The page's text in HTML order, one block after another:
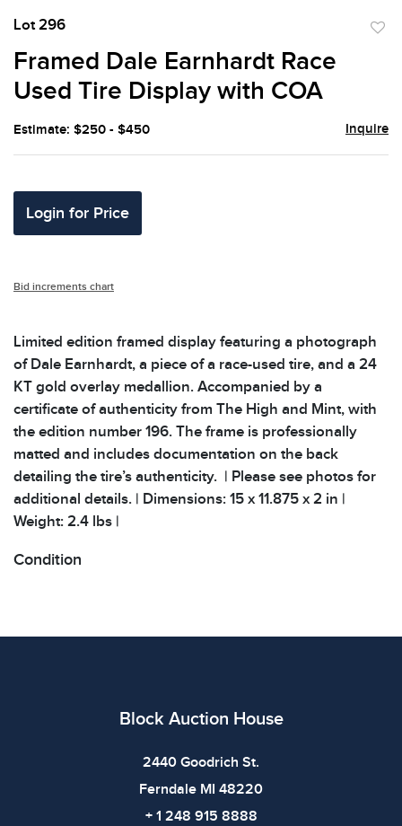
Lot 296
Framed Dale Earnhardt Race
Used Tire Display with COA
Estimate: $250 - $450 Inquire
Login for Price
Bid increments chart
Limited edition framed display featuring a photograph
of Dale Earnhardt, a piece of a race-used tire, and a 24
KT gold overlay medallion. Accompanied by a
certificate of authenticity from The High and Mint, with
the edition number 196. The frame is professionally
matted and includes documentation on the back
detailing the tire’s authenticity. | Please see photos for
additional details. | Dimensions: 15 x 11.875 x 2 in |
Weight: 2.4 lbs |
Condition
Block Auction House
2440 Goodrich St.
Ferndale MI 48220
+ 1 248 915 8888